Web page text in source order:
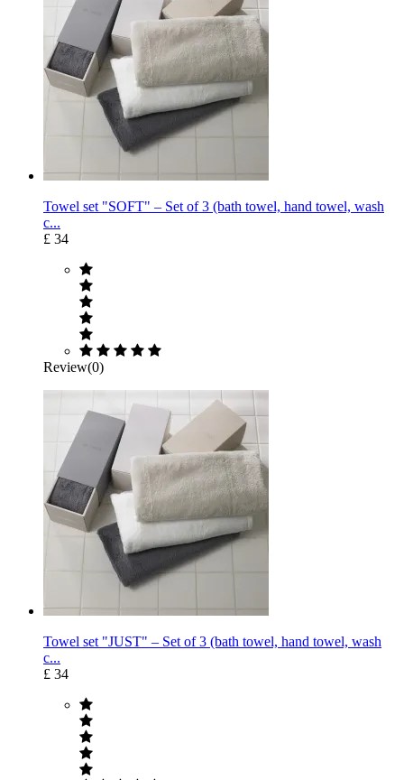
Towel set "SOFT" – Set of 3 (bath towel, hand towel, wash
c...
£ 34
Review(0)
Towel set "JUST" – Set of 3 (bath towel, hand towel, wash
c...
£ 34